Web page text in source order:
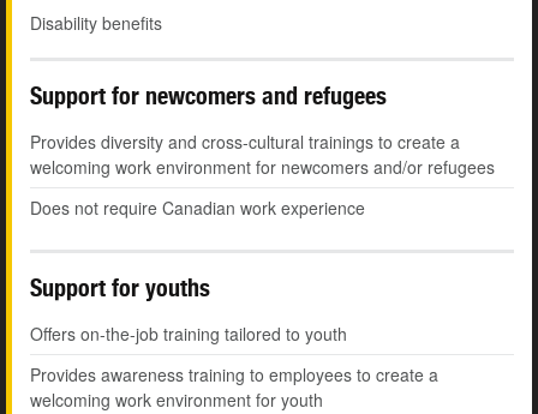
Disability benefits
Support for newcomers and refugees
Provides diversity and cross-cultural trainings to create a
welcoming work environment for newcomers and/or refugees
Does not require Canadian work experience
Support for youths
Offers on-the-job training tailored to youth
Provides awareness training to employees to create a
welcoming work environment for youth